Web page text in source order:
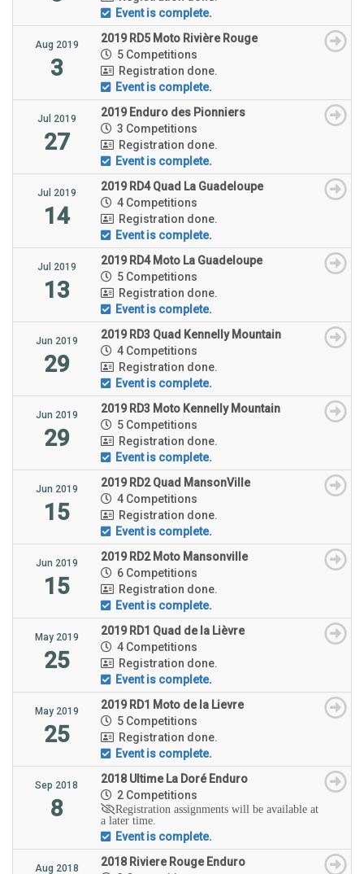
Event is complete.
Aug 2019
3
2019 RD5 Moto Rivière Rouge
5 Competitions
Registration done.
Event is complete.
Jul 2019
27
2019 Enduro des Pionniers
3 Competitions
Registration done.
Event is complete.
Jul 2019
14
2019 RD4 Quad La Guadeloupe
4 Competitions
Registration done.
Event is complete.
Jul 2019
13
2019 RD4 Moto La Guadeloupe
5 Competitions
Registration done.
Event is complete.
Jun 2019
29
2019 RD3 Quad Kennelly Mountain
4 Competitions
Registration done.
Event is complete.
Jun 2019
29
2019 RD3 Moto Kennelly Mountain
5 Competitions
Registration done.
Event is complete.
Jun 2019
15
2019 RD2 Quad MansonVille
4 Competitions
Registration done.
Event is complete.
Jun 2019
15
2019 RD2 Moto Mansonville
6 Competitions
Registration done.
Event is complete.
May 2019
25
2019 RD1 Quad de la Lièvre
4 Competitions
Registration done.
Event is complete.
May 2019
25
2019 RD1 Moto de la Lievre
5 Competitions
Registration done.
Event is complete.
Sep 2018
8
2018 Ultime La Doré Enduro
2 Competitions
Registration assignments will be available at
a later time.
Event is complete.
Aug 2018
2018 Riviere Rouge Enduro